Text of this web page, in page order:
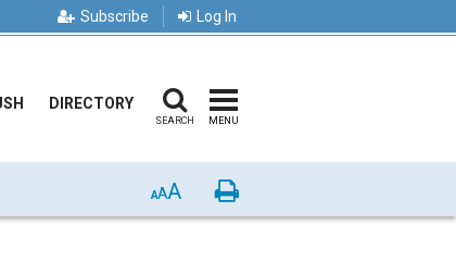
Subscribe Log In
DIRECTORY
SEARCH MENU
AAA Print